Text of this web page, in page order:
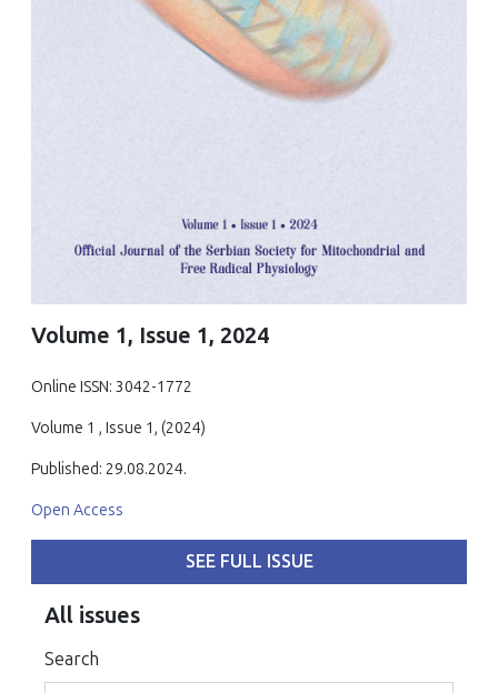
Volume 1, Issue 1, 2024
Online ISSN: 3042-1772
Volume 1 , Issue 1, (2024)
Published: 29.08.2024.
Open Access
SEE FULL ISSUE
All issues
Search